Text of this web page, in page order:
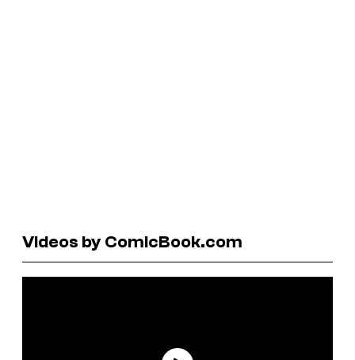
Videos by ComicBook.com